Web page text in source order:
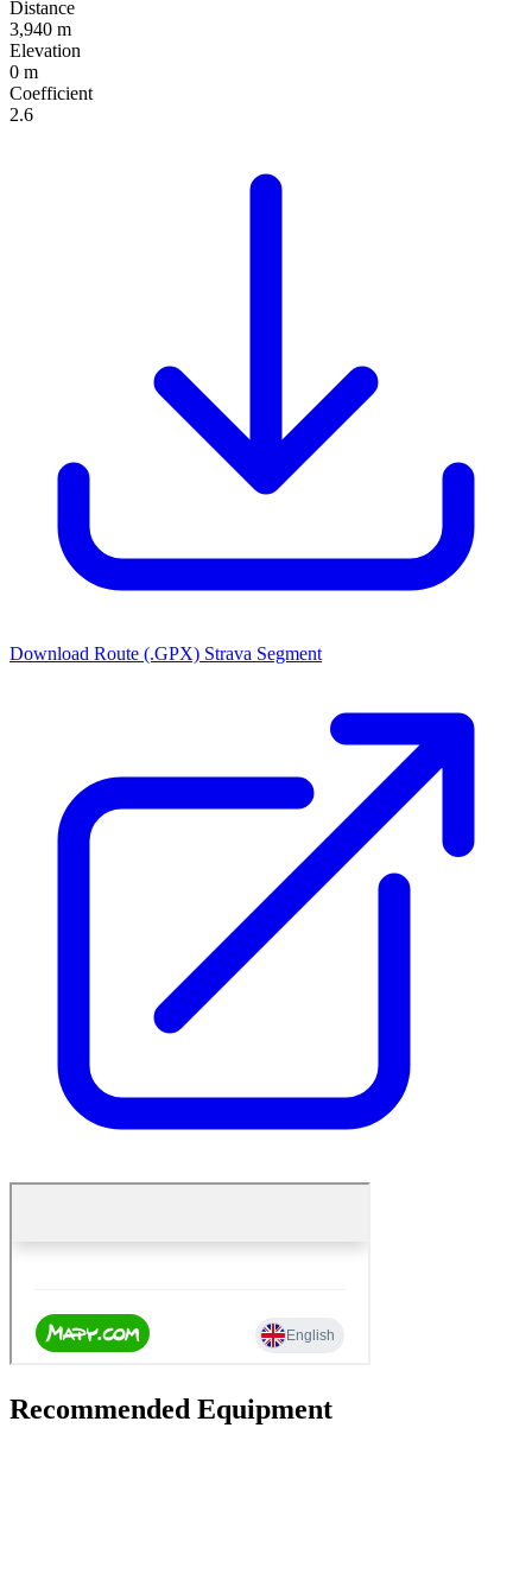
Distance
3,940 m
Elevation
0 m
Coefficient
2.6
Download Route (.GPX) Strava Segment
Recommended Equipment